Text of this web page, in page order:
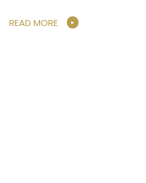
READ MORE